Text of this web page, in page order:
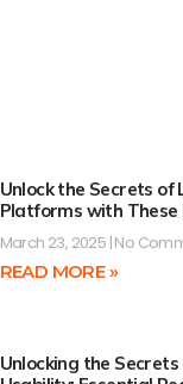
Unlock the Secrets of
Platforms with These
March 23, 2025 No
READ MORE »
Unlocking the